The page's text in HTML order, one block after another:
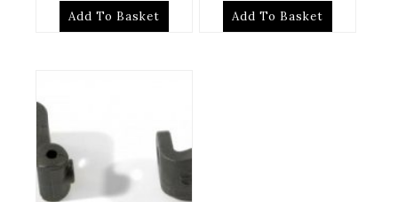
Add To Basket Add To Basket